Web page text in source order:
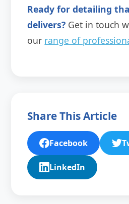
Ready for detailing
delivers? Get in touch
our range of
Share This Article
Facebook
LinkedIn